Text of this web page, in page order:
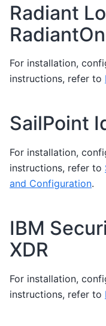
Radiant
For installation,
instructions, refer to
SailPoint
For installation,
instructions, refer to
and Configuration.
IBM
XDR
For installation,
instructions, refer to